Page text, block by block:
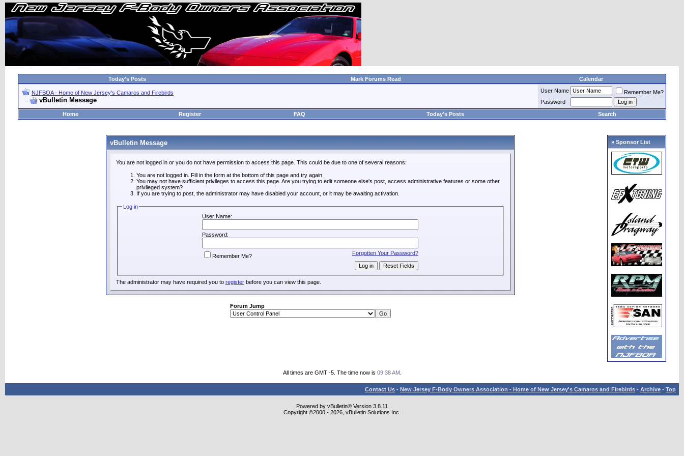
Today's Posts Mark Forums Read Calendar
NJFBOA - Home of New Jersey's Camaros and Firebirds
vBulletin Message
User Name
Remember Me?
Password
Home
Register FAQ Today's Posts Search
vBulletin Message
You are not logged in or you do not have permission to access this page. This could be due to one of several reasons:
You are not logged in. Fill in the form at the bottom of this page and try again.
You may not have sufficient privileges to access this page. Are you trying to edit someone else's post, access administrative features or some other
privileged system?
If you are trying to post, the administrator may have disabled your account, or it may be awaiting activation.
Log in
User Name:
Password:
Forgotten Your Password?
Remember Me?
The administrator may have required you to registerbefore you can view this page.
Forum Jump
» Sponsor List
All times are GMT -5. The time now is 09:38 AM.
Contact Us - New Jersey F-Body Owners Association - Home of New Jersey's Camaros and Firebirds - Archive - Top
Powered by vBulletin® Version 3.8.11
Copyright ©2000 - 2026, vBulletin Solutions Inc.